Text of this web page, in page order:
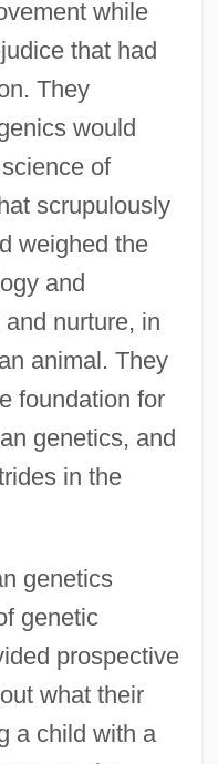
while
that had
They
would
of
scrupulously
weighed the
and
nurture, in
animal. They
foundation for
genetics, and
in the
genetics
genetic
prospective
what their
a child with a